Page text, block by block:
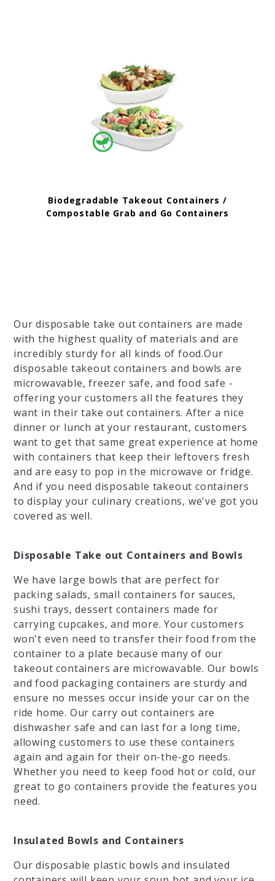
Biodegradable Takeout Containers /
Compostable Grab and Go Containers
Our disposable take out containers are made
with the highest quality of materials and are
incredibly sturdy for all kinds of food.Our
disposable takeout containers and bowls are
microwavable, freezer safe, and food safe -
offering your customers all the features they
want in their take out containers. After a nice
dinner or lunch at your restaurant, customers
want to get that same great experience at home
with containers that keep their leftovers fresh
and are easy to pop in the microwave or fridge.
And if you need disposable takeout containers
to display your culinary creations, we've got you
covered as well.
Disposable Take out Containers and Bowls
We have large bowls that are perfect for
packing salads, small containers for sauces,
sushi trays, dessert containers made for
carrying cupcakes, and more. Your customers
won't even need to transfer their food from the
container to a plate because many of our
takeout containers are microwavable. Our bowls
and food packaging containers are sturdy and
ensure no messes occur inside your car on the
ride home. Our carry out containers are
dishwasher safe and can last for a long time,
allowing customers to use these containers
again and again for their on-the-go needs.
Whether you need to keep food hot or cold, our
great to go containers provide the features you
need.
Insulated Bowls and Containers
Our disposable plastic bowls and insulated